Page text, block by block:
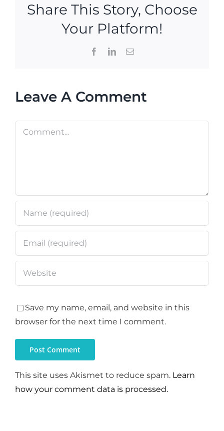
Share This Story, Choose
Your Platform!
FacebookLinkedInEmail
Leave A Comment
Comment
Save my name, email, and website in this
browser for the next time I comment.
This site uses Akismet to reduce spam. Learn
how your comment data is processed.